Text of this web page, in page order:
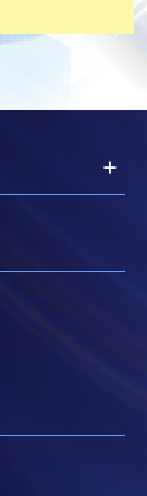
complete
and bring
any
of the
may
completed
SPACE